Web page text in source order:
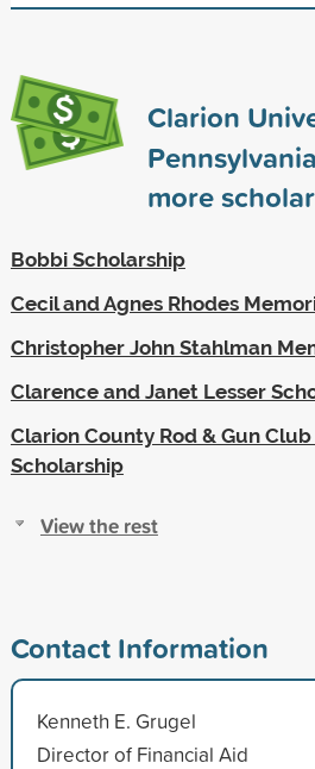
Clarion
more
Bobbi Scholarship
Cecil and Agnes Rhodes
Christopher John Stahlman
Clarence and Janet Lesser
Clarion County Rod & Gun
Scholarship
View the rest
Contact Information
Kenneth E. Grugel
Director of Financial Aid